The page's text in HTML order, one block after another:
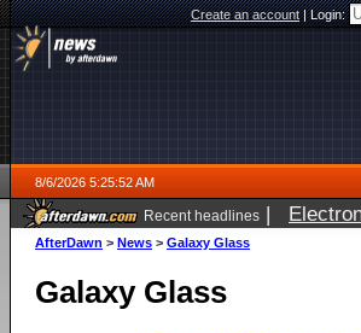
Create an account|Login:
8/6/2026 5:25:52 AM
Recent headlines |
AfterDawn > News > Galaxy Glass
Galaxy Glass